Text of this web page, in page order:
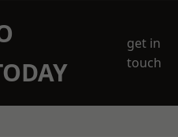
get in
touch